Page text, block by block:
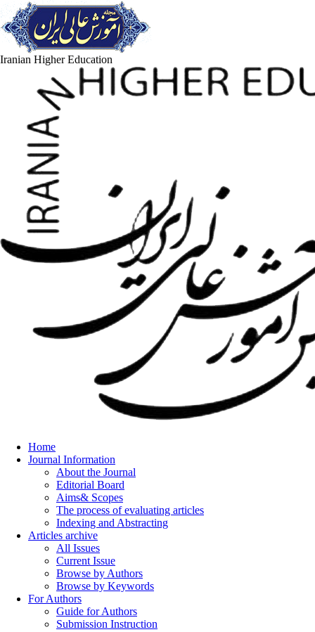
Iranian Higher Education
Home
Journal Information
About the Journal
Editorial Board
Aims& Scopes
The process of evaluating articles
Indexing and Abstracting
Articles archive
All Issues
Current Issue
Browse by Authors
Browse by Keywords
For Authors
Guide for Authors
Submission Instruction